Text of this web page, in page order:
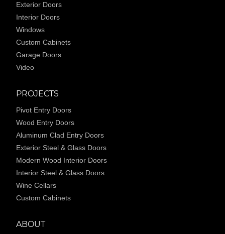
Exterior Doors
Interior Doors
Windows
Custom Cabinets
Garage Doors
Video
PROJECTS
Pivot Entry Doors
Wood Entry Doors
Aluminum Clad Entry Doors
Exterior Steel & Glass Doors
Modern Wood Interior Doors
Interior Steel & Glass Doors
Wine Cellars
Custom Cabinets
ABOUT